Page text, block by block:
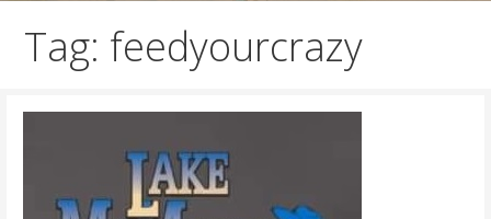
Tag: feedyourcrazy